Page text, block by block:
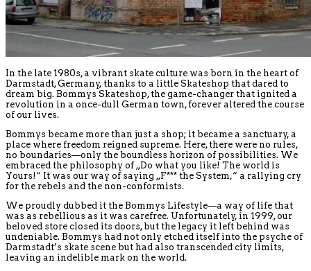
In the late 1980s, a vibrant skate culture was born in the heart of
Darmstadt, Germany, thanks to a little Skateshop that dared to
dream big. Bommys Skateshop, the game-changer that ignited a
revolution in a once-dull German town, forever altered the course
of our lives.
Bommys became more than just a shop; it became a sanctuary, a
place where freedom reigned supreme. Here, there were no rules,
no boundaries—only the boundless horizon of possibilities. We
embraced the philosophy of „Do what you like! The world is
Yours!“ It was our way of saying „F*** the System,“ a rallying cry
for the rebels and the non-conformists.
We proudly dubbed it the Bommys Lifestyle—a way of life that
was as rebellious as it was carefree. Unfortunately, in 1999, our
beloved store closed its doors, but the legacy it left behind was
undeniable. Bommys had not only etched itself into the psyche of
Darmstadt’s skate scene but had also transcended city limits,
leaving an indelible mark on the world.